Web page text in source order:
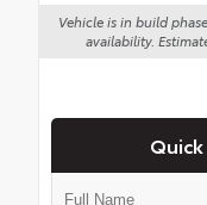
Vehicle is in build
availability.